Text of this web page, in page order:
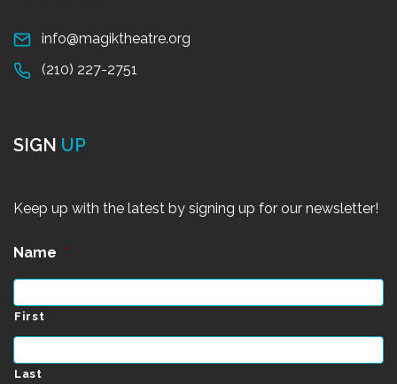
info@magiktheatre.org
(210) 227-2751
SIGN UP
Keep up with the latest by signing up for our newsletter!
Name *
First
Last